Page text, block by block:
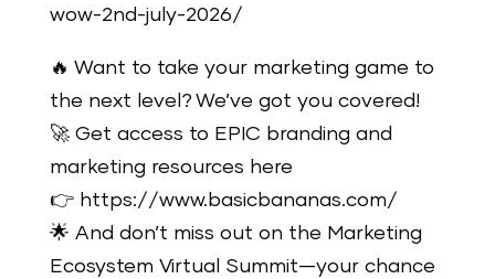
wow-2nd-july-2026/
🔥 Want to take your marketing game to
the next level? We’ve got you covered!
🚀 Get access to EPIC branding and
marketing resources here
👉 https://www.basicbananas.com/
🌟 And don’t miss out on the Marketing
Ecosystem Virtual Summit—your chance